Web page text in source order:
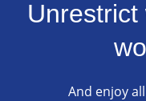
And enjoy